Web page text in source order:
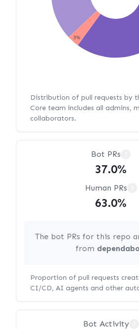
3%
Distribution of pull requests by
Core team includes all admins,
collaborators.
Bot PRs
37.0%
Human PRs
63.0%
The bot PRs for this repo
from
Proportion of pull requests
CI/CD, AI agents and other
Bot Activity